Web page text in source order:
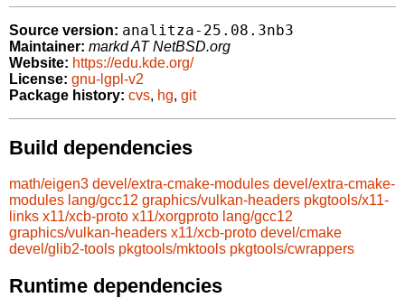
Source version: analitza-25.08.3nb3
Maintainer: markd AT NetBSD.org
Website: https://edu.kde.org/
License: gnu-lgpl-v2
Package history: cvs, hg, git
Build dependencies
math/eigen3 devel/extra-cmake-modules devel/extra-cmake-
modules lang/gcc12 graphics/vulkan-headers pkgtools/x11-
links x11/xcb-proto x11/xorgproto lang/gcc12
graphics/vulkan-headers x11/xcb-proto devel/cmake
devel/glib2-tools pkgtools/mktools pkgtools/cwrappers
Runtime dependencies